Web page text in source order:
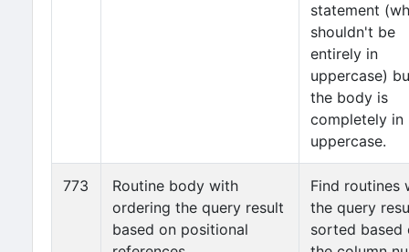
statement
shouldn't be
entirely in
uppercase)
the body is
completely in
uppercase.
773
Routine body with
ordering the query result
based on positional
Find routines
the query
sorted based